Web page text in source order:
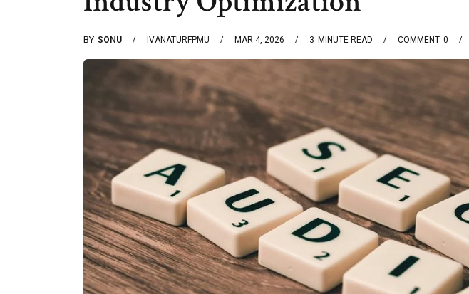
BY SONU IVANATURFPMU MAR 4, 2026 3 MINUTE READ 0
COMMENT